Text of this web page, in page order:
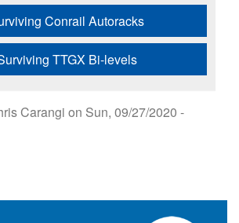
Conrail Autoracks
TTGX Bi-levels
Carangi on Sun, 09/27/2020 -